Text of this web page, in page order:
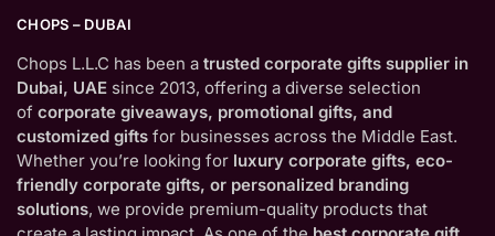
CHOPS – DUBAI
Chops L.L.C has been a trusted corporate gifts supplier in
Dubai, UAE since 2013, offering a diverse selection
of corporate giveaways, promotional gifts, and
customized gifts for businesses across the Middle East.
Whether you’re looking for luxury corporate gifts, eco-
friendly corporate gifts, or personalized branding
solutions, we provide premium-quality products that